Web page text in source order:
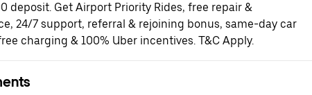
deposit. Get Airport Priority Rides, free repair &
24/7 support, referral & rejoining bonus, same-day car
charging & 100% Uber incentives. T&C Apply.